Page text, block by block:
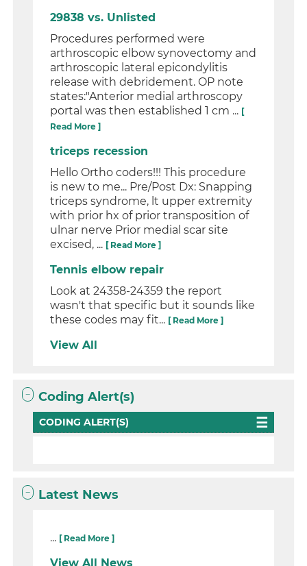
29838 vs. Unlisted
Procedures performed were
arthroscopic elbow synovectomy and
arthroscopic lateral epicondylitis
release with debridement. OP note
states:"Anterior medial arthroscopy
portal was then established 1 cm ... [
Read More ]
triceps recession
Hello Ortho coders!!! This procedure
is new to me... Pre/Post Dx: Snapping
triceps syndrome, lt upper extremity
with prior hx of prior transposition of
ulnar nerve Prior medial scar site
excised, ... [ Read More ]
Tennis elbow repair
Look at 24358-24359 the report
wasn't that specific but it sounds like
these codes may fit... [ Read More ]
View All
Coding Alert(s)
CODING ALERT(S)
Latest News
... [ Read More ]
View All News